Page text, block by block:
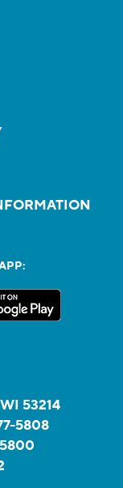
53214
5808